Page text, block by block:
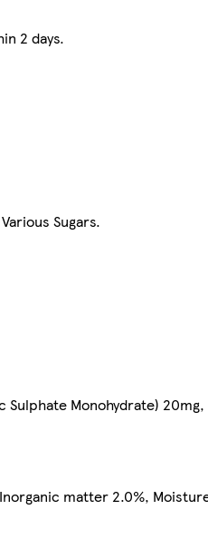
Sugars.
Monohydrate)
matter 2.0%,